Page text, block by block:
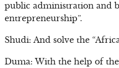
public administration and
entrepreneurship”.
Shudi: And solve the
Duma: With the help of